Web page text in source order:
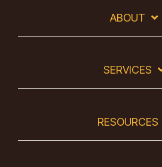
ABOUT
SERVICES
RESOURCES